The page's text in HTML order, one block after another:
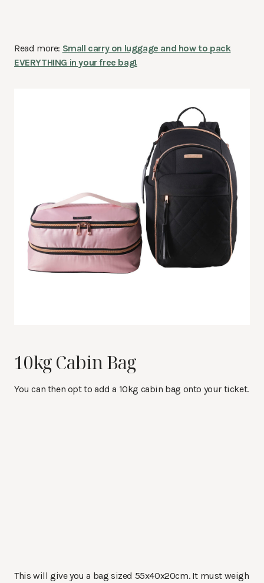
Read more: Small carry on luggage and how to pack
EVERYTHING in your free bag!
10kg Cabin Bag
You can then opt to add a 10kg cabin bag onto your ticket.
This will give you a bag sized 55x40x20cm. It must weigh